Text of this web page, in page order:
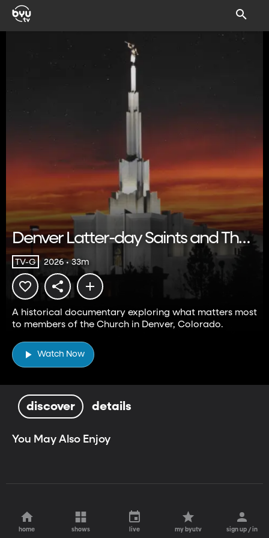
Denver Latter-day Saints and Their
Neighbors
TV-G 2026 • 33m
A historical documentary exploring what matters most
to members of the Church in Denver, Colorado.
Watch Now
discover details
You May Also Enjoy
home shows live my byutv sign up / in